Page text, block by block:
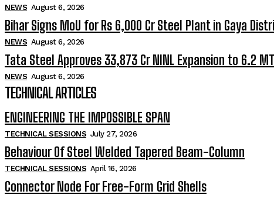
NEWS August 6, 2026
Bihar Signs MoU for Rs 6,000 Cr Steel Plant in Gaya
NEWS August 6, 2026
Tata Steel Approves ₹33,873 Cr NINL Expansion to 6.2
NEWS August 6, 2026
TECHNICAL ARTICLES
ENGINEERING THE IMPOSSIBLE SPAN
TECHNICAL SESSIONS July 27, 2026
Behaviour Of Steel Welded Tapered Beam-Column
TECHNICAL SESSIONS April 16, 2026
Connector Node For Free-Form Grid Shells